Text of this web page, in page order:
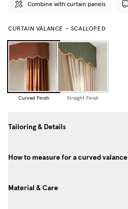
Combine with curtain panels
CURTAIN VALANCE – SCALLOPED
Curved Finish Straight Finish
Tailoring & Details
How to measure for a curved valance
Material & Care